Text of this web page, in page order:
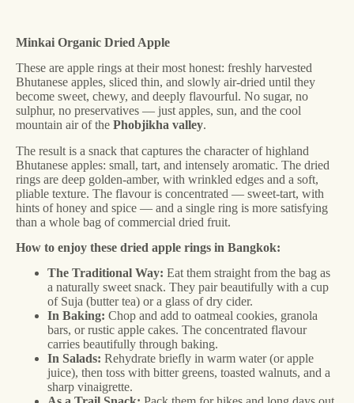
Minkai Organic Dried Apple
These are apple rings at their most honest: freshly harvested
Bhutanese apples, sliced thin, and slowly air-dried until they
become sweet, chewy, and deeply flavourful. No sugar, no
sulphur, no preservatives — just apples, sun, and the cool
mountain air of the Phobjikha valley.
The result is a snack that captures the character of highland
Bhutanese apples: small, tart, and intensely aromatic. The dried
rings are deep golden-amber, with wrinkled edges and a soft,
pliable texture. The flavour is concentrated — sweet-tart, with
hints of honey and spice — and a single ring is more satisfying
than a whole bag of commercial dried fruit.
How to enjoy these dried apple rings in Bangkok:
The Traditional Way: Eat them straight from the bag as
a naturally sweet snack. They pair beautifully with a cup
of Suja (butter tea) or a glass of dry cider.
In Baking: Chop and add to oatmeal cookies, granola
bars, or rustic apple cakes. The concentrated flavour
carries beautifully through baking.
In Salads: Rehydrate briefly in warm water (or apple
juice), then toss with bitter greens, toasted walnuts, and a
sharp vinaigrette.